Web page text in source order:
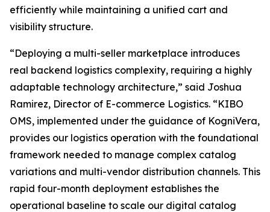
efficiently while maintaining a unified cart and
visibility structure.
“Deploying a multi-seller marketplace introduces
real backend logistics complexity, requiring a highly
adaptable technology architecture,” said Joshua
Ramirez, Director of E-commerce Logistics. “KIBO
OMS, implemented under the guidance of KogniVera,
provides our logistics operation with the foundational
framework needed to manage complex catalog
variations and multi-vendor distribution channels. This
rapid four-month deployment establishes the
operational baseline to scale our digital catalog